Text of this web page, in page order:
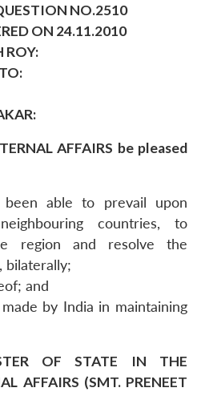
NO.2510
ON 24.11.2010
ROY:
AFFAIRS be pleased
able to prevail upon
countries, to
region and resolve the
bilaterally;
and
by India in maintaining
OF STATE IN THE
AFFAIRS (SMT. PRENEET